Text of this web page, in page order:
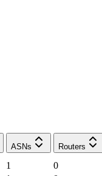
ASNs Routers
1
0